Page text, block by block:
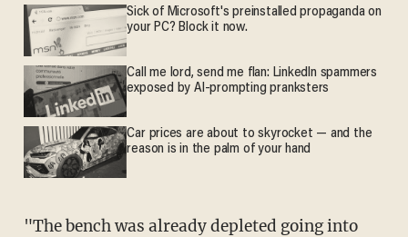
Sick of Microsoft's preinstalled propaganda on
your PC? Block it now.
Call me lord, send me flan: LinkedIn spammers
exposed by AI-prompting pranksters
Car prices are about to skyrocket — and the
reason is in the palm of your hand
"The bench was already depleted going into